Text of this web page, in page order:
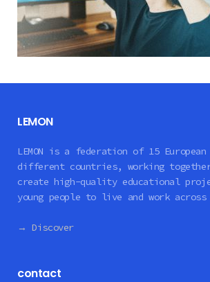
LEMON
LEMON is a federation of 15 European
different countries, working
create high-quality educational
young people to live and work
→ Discover
contact